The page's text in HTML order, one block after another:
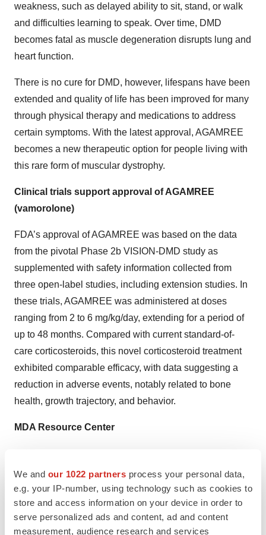
We and our 1022 partners process your personal data,
e.g. your IP-number, using technology such as cookies to
store and access information on your device in order to
serve personalized ads and content, ad and content
measurement, audience research and services
weakness, such as delayed ability to sit, stand, or walk
and difficulties learning to speak. Over time, DMD
becomes fatal as muscle degeneration disrupts lung and
heart function.
There is no cure for DMD, however, lifespans have been
extended and quality of life has been improved for many
through physical therapy and medications to address
certain symptoms. With the latest approval, AGAMREE
becomes a new therapeutic option for people living with
this rare form of muscular dystrophy.
Clinical trials support approval of AGAMREE
(vamorolone)
FDA’s approval of AGAMREE was based on the data
from the pivotal Phase 2b VISION-DMD study as
supplemented with safety information collected from
three open-label studies, including extension studies. In
these trials, AGAMREE was administered at doses
ranging from 2 to 6 mg/kg/day, extending for a period of
up to 48 months. Compared with current standard-of-
care corticosteroids, this novel corticosteroid treatment
exhibited comparable efficacy, with data suggesting a
reduction in adverse events, notably related to bone
health, growth trajectory, and behavior.
MDA Resource Center
Resource Center for resources and support by phone at
1-833-ASK-MDA1 (1-833-275-6321) or by email at
ResourceCenter@mdausa.org.
About Muscular Dystrophy Association